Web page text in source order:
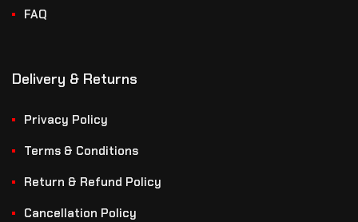
FAQ
Delivery & Returns
Privacy Policy
Terms & Conditions
Return & Refund Policy
Cancellation Policy